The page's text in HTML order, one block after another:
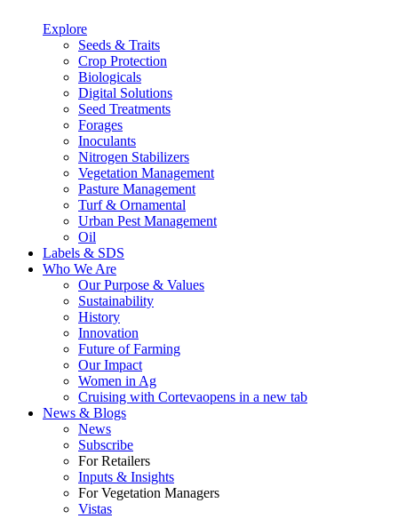
Explore
Seeds & Traits
Crop Protection
Biologicals
Digital Solutions
Seed Treatments
Forages
Inoculants
Nitrogen Stabilizers
Vegetation Management
Pasture Management
Turf & Ornamental
Urban Pest Management
Oil
Labels & SDS
Who We Are
Our Purpose & Values
Sustainability
History
Innovation
Future of Farming
Our Impact
Women in Ag
Cruising with Cortevaopens in a new tab
News & Blogs
News
Subscribe
For Retailers
Inputs & Insights
For Vegetation Managers
Vistas